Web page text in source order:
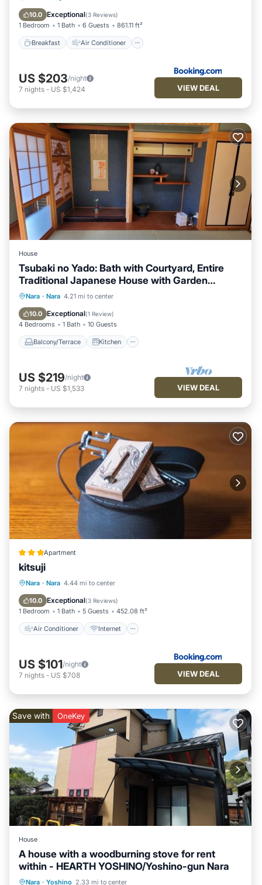
10.0 Exceptional(3 Reviews)
1 Bedroom 1 Bath 6 Guests 861.11 ft²
Breakfast Air Conditioner
Child Friendly
US $203/night
7 nights - US $1,424 VIEW DEAL
House
Tsubaki no Yado: Bath with Courtyard, Entire
Traditional Japanese House with Garden
Available for Rent (August 5–14) Nara Tōka-e
Campaign: Affordable Rates Available. The
gentle glow of the lanterns is sure to bring
healing and put a smile on your face.
Nara · Nara 4.21 mi to center
10.0 Exceptional(1 Review)
4 Bedrooms 1 Bath 10 Guests
Balcony/Terrace Kitchen
Balcony/Terrace
Air Conditioner
US $219/night
7 nights - US $1,533 VIEW DEAL
Apartment
kitsuji
Nara · Nara 4.44 mi to center
10.0 Exceptional(3 Reviews)
1 Bedroom 1 Bath 5 Guests 452.08 ft²
Air Conditioner Internet
Air Conditioner
Child Friendly
US $101/night
7 nights - US $708 VIEW DEAL
Save with OneKey
House
A house with a woodburning stove for rent
within - HEARTH YOSHINO/Yoshino-gun Nara
Nara · Yoshino 2.33 mi to center
Parking Kitchen